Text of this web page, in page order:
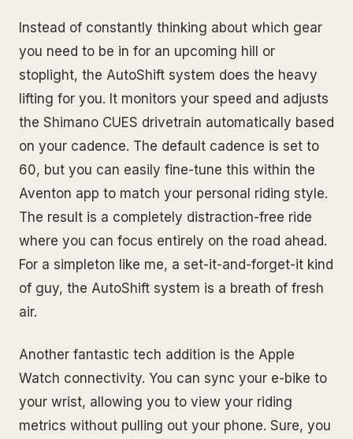
Instead of constantly thinking about which gear
you need to be in for an upcoming hill or
stoplight, the AutoShift system does the heavy
lifting for you. It monitors your speed and adjusts
the Shimano CUES drivetrain automatically based
on your cadence. The default cadence is set to
60, but you can easily fine-tune this within the
Aventon app to match your personal riding style.
The result is a completely distraction-free ride
where you can focus entirely on the road ahead.
For a simpleton like me, a set-it-and-forget-it kind
of guy, the AutoShift system is a breath of fresh
air.
Another fantastic tech addition is the Apple
Watch connectivity. You can sync your e-bike to
your wrist, allowing you to view your riding
metrics without pulling out your phone. Sure, you